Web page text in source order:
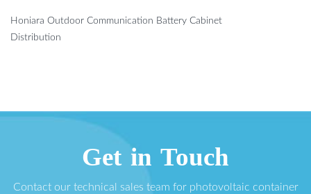
Honiara Outdoor Communication Battery Cabinet
Distribution
Get in Touch
Contact our technical sales team for photovoltaic container